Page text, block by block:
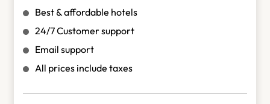
Best & affordable hotels
24/7 Customer support
Email support
All prices include taxes